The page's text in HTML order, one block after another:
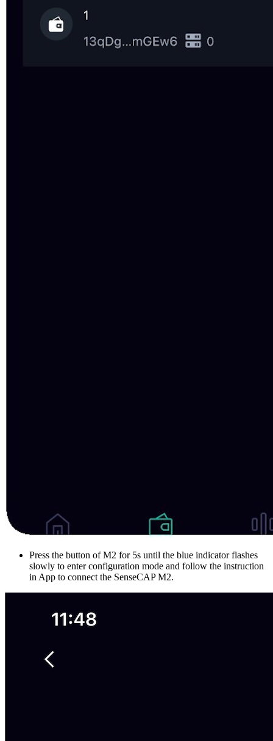
Press the button of M2 for 5s until the blue indicator flashes
slowly to enter configuration mode and follow the instruction
in App to connect the SenseCAP M2.